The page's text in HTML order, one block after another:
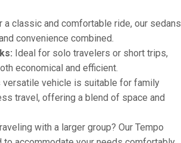
a classic and comfortable ride, our sedans
convenience combined.
Ideal for solo travelers or short trips,
economical and efficient.
versatile vehicle is suitable for family
travel, offering a blend of space and
with a larger group? Our Tempo